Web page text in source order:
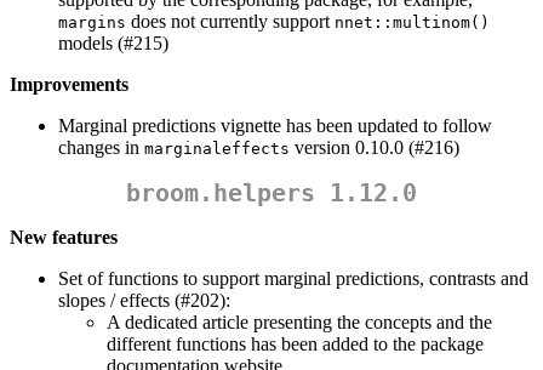
margins does not currently support nnet::multinom()
models (#215)
Improvements
Marginal predictions vignette has been updated to follow
changes in marginaleffects version 0.10.0 (#216)
broom.helpers 1.12.0
New features
Set of functions to support marginal predictions, contrasts and
slopes / effects (#202):
A dedicated article presenting the concepts and the
different functions has been added to the package